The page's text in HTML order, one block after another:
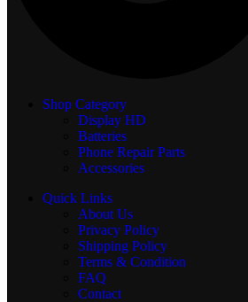
Shop Category
Display HD
Batteries
Phone Repair Parts
Accessories
Quick Links
About Us
Privacy Policy
Shipping Policy
Terms & Condition
FAQ
Contact